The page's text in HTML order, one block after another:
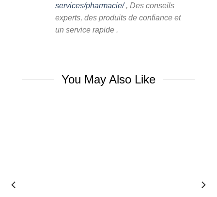
services/pharmacie/, Des conseils
experts, des produits de confiance et
un service rapide .
You May Also Like